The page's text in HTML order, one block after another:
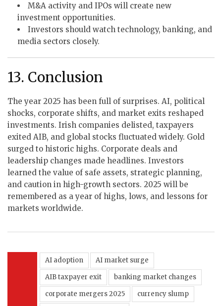
M&A activity and IPOs will create new
investment opportunities.
Investors should watch technology, banking, and
media sectors closely.
13. Conclusion
The year 2025 has been full of surprises. AI, political
shocks, corporate shifts, and market exits reshaped
investments. Irish companies delisted, taxpayers
exited AIB, and global stocks fluctuated widely. Gold
surged to historic highs. Corporate deals and
leadership changes made headlines. Investors
learned the value of safe assets, strategic planning,
and caution in high-growth sectors. 2025 will be
remembered as a year of highs, lows, and lessons for
markets worldwide.
AI adoption
AI market surge
AIB taxpayer exit
banking market changes
corporate mergers 2025
currency slump